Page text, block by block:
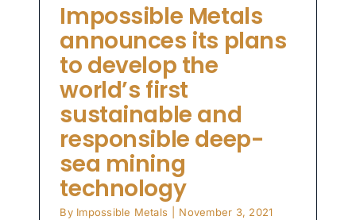
Impossible Metals
announces its plans
to develop the
world’s first
sustainable and
responsible deep-
sea mining
technology
By Impossible Metals November 3, 2021